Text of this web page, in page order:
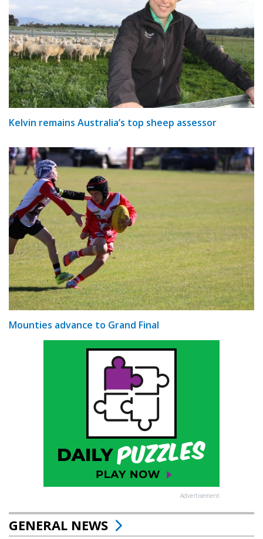
Kelvin remains Australia’s top sheep assessor
Mounties advance to Grand Final
Advertisement
GENERAL NEWS